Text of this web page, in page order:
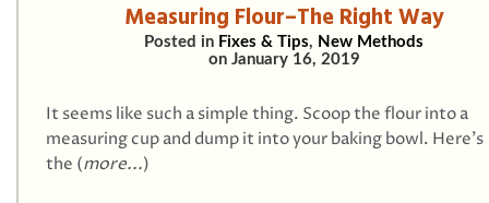
Measuring Flour–The Right Way
Posted in Fixes & Tips, New Methods
on January 16, 2019
It seems like such a simple thing. Scoop the flour into a
measuring cup and dump it into your baking bowl. Here’s
the (more...)